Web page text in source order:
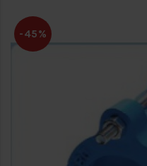
-45%